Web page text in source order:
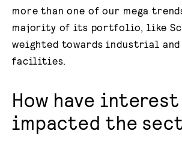
more than one of our mega
majority of its portfolio, like
weighted towards industrial and
facilities.
How have
impacted the